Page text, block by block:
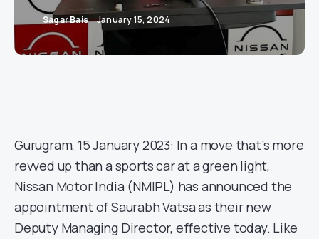
Sagar Bais January 15, 2024
Gurugram, 15 January 2023: In a move that’s more
revved up than a sports car at a green light,
Nissan Motor India (NMIPL) has announced the
appointment of Saurabh Vatsa as their new
Deputy Managing Director, effective today. Like